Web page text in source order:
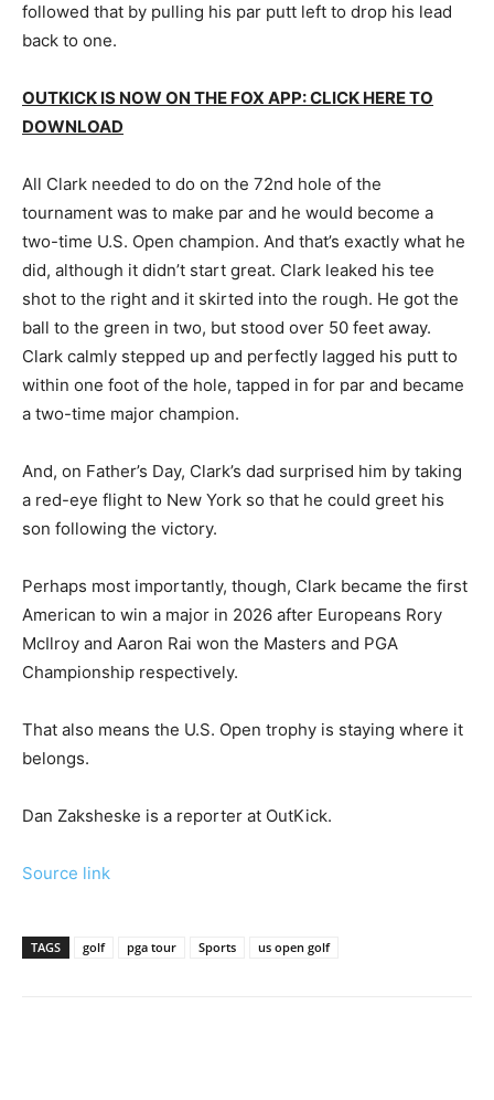
followed that by pulling his par putt left to drop his lead
back to one.
OUTKICK IS NOW ON THE FOX APP: CLICK HERE TO
DOWNLOAD
All Clark needed to do on the 72nd hole of the
tournament was to make par and he would become a
two-time U.S. Open champion. And that’s exactly what he
did, although it didn’t start great. Clark leaked his tee
shot to the right and it skirted into the rough. He got the
ball to the green in two, but stood over 50 feet away.
Clark calmly stepped up and perfectly lagged his putt to
within one foot of the hole, tapped in for par and became
a two-time major champion.
And, on Father’s Day, Clark’s dad surprised him by taking
a red-eye flight to New York so that he could greet his
son following the victory.
Perhaps most importantly, though, Clark became the first
American to win a major in 2026 after Europeans Rory
McIlroy and Aaron Rai won the Masters and PGA
Championship respectively.
That also means the U.S. Open trophy is staying where it
belongs.
Dan Zaksheske is a reporter at OutKick.
Source link
TAGS golf pga tour Sports us open golf